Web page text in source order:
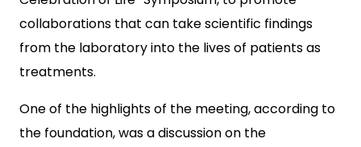
collaborations that can take scientific findings
from the laboratory into the lives of patients as
treatments.
One of the highlights of the meeting, according to
the foundation, was a discussion on the